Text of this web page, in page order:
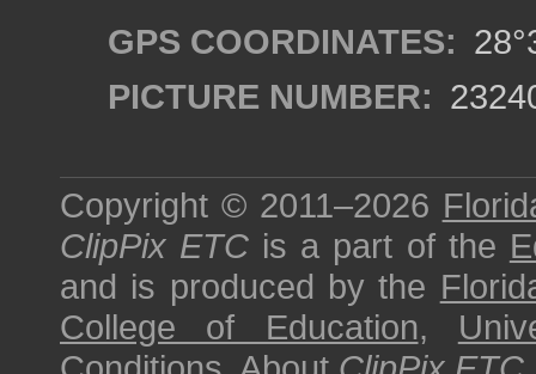
GPS COORDINATES:
PICTURE NUMBER:
Copyright © 2011–2026
ClipPix ETC is a part of the
and is produced by the
College of Education,